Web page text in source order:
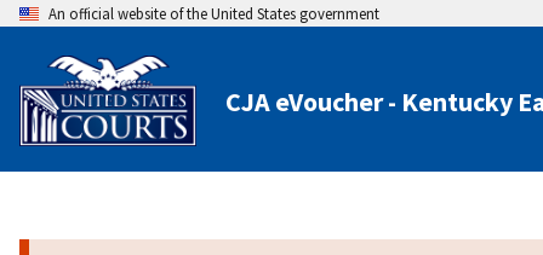
An official website of the United States government
CJA eVoucher - Kentucky